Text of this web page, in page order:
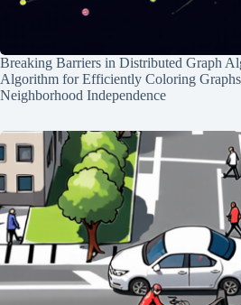
Breaking Barriers in Distributed Graph
Algorithm for Efficiently Coloring
Neighborhood Independence